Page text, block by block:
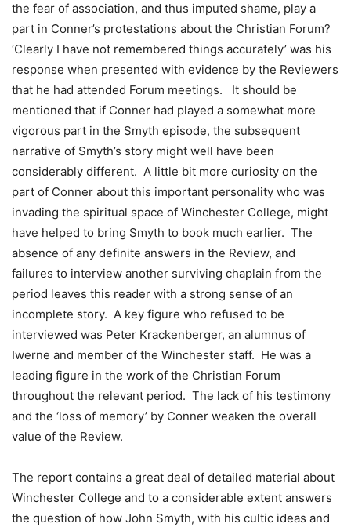
the fear of association, and thus imputed shame, play a
part in Conner’s protestations about the Christian Forum?
‘Clearly I have not remembered things accurately’ was his
response when presented with evidence by the Reviewers
that he had attended Forum meetings. It should be
mentioned that if Conner had played a somewhat more
vigorous part in the Smyth episode, the subsequent
narrative of Smyth’s story might well have been
considerably different. A little bit more curiosity on the
part of Conner about this important personality who was
invading the spiritual space of Winchester College, might
have helped to bring Smyth to book much earlier. The
absence of any definite answers in the Review, and
failures to interview another surviving chaplain from the
period leaves this reader with a strong sense of an
incomplete story. A key figure who refused to be
interviewed was Peter Krackenberger, an alumnus of
Iwerne and member of the Winchester staff. He was a
leading figure in the work of the Christian Forum
throughout the relevant period. The lack of his testimony
and the ‘loss of memory’ by Conner weaken the overall
value of the Review.
The report contains a great deal of detailed material about
Winchester College and to a considerable extent answers
the question of how John Smyth, with his cultic ideas and